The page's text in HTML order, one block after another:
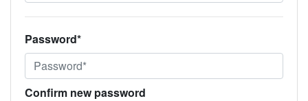
Password*
Confirm new password